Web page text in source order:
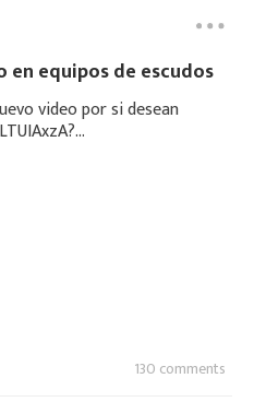
en equipos de escudos
video por si desean
130 comments